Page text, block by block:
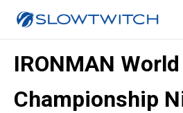
IRONMAN World
Championship